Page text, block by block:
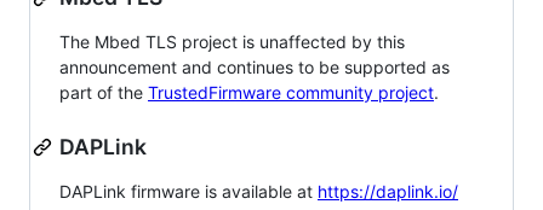
The Mbed TLS project is unaffected by this
announcement and continues to be supported as
part of the TrustedFirmware community project.
DAPLink
DAPLink firmware is available at https://daplink.io/